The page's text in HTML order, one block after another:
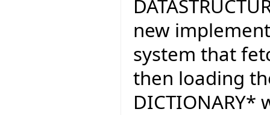
new
system that
then loading